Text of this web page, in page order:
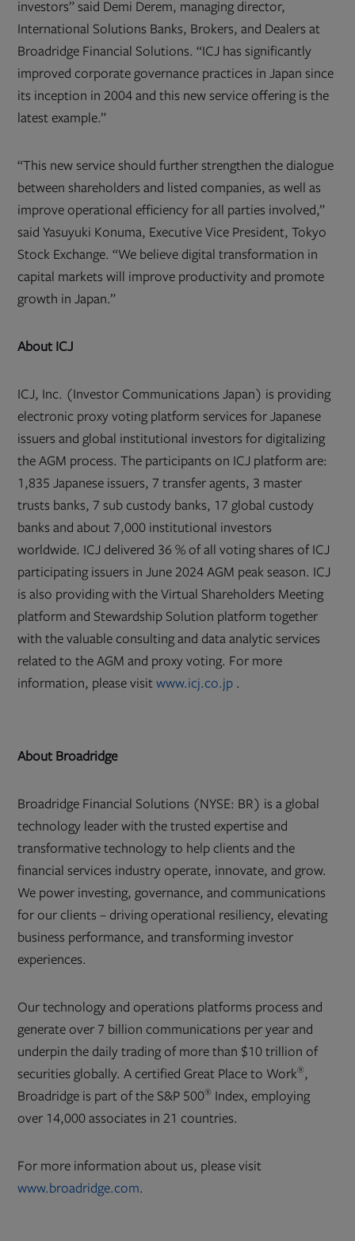
investors” said Demi Derem, managing director,
International Solutions Banks, Brokers, and Dealers at
Broadridge Financial Solutions. “ICJ has significantly
improved corporate governance practices in Japan since
its inception in 2004 and this new service offering is the
latest example.”
“This new service should further strengthen the dialogue
between shareholders and listed companies, as well as
improve operational efficiency for all parties involved,”
said Yasuyuki Konuma, Executive Vice President, Tokyo
Stock Exchange. “We believe digital transformation in
capital markets will improve productivity and promote
growth in Japan.”
About ICJ
ICJ, Inc. (Investor Communications Japan) is providing
electronic proxy voting platform services for Japanese
issuers and global institutional investors for digitalizing
the AGM process. The participants on ICJ platform are:
1,835 Japanese issuers, 7 transfer agents, 3 master
trusts banks, 7 sub custody banks, 17 global custody
banks and about 7,000 institutional investors
worldwide. ICJ delivered 36 % of all voting shares of ICJ
participating issuers in June 2024 AGM peak season. ICJ
is also providing with the Virtual Shareholders Meeting
platform and Stewardship Solution platform together
with the valuable consulting and data analytic services
related to the AGM and proxy voting. For more
information, please visitwww.icj.co.jp in.
About Broadridge
Broadridge Financial Solutions (NYSE: BR) is a global
technology leader with the trusted expertise and
transformative technology to help clients and the
financial services industry operate, innovate, and grow.
We power investing, governance, and communications
for our clients – driving operational resiliency, elevating
business performance, and transforming investor
experiences.
Our technology and operations platforms process and
generate over 7 billion communications per year and
underpin the daily trading of more than $10 trillion of
securities globally. A certified Great Place to Work®,
Broadridge is part of the S&P 500® Index, employing
over 14,000 associates in 21 countries.
For more information about us, please visit
www.broadridge.com.